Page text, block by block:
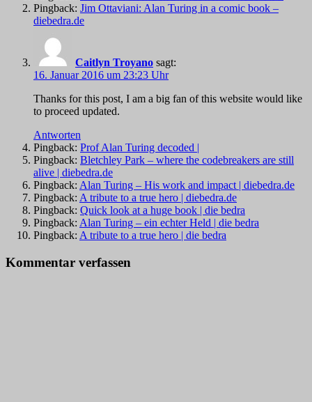
Pingback: Jim Ottaviani: Alan Turing in a comic book –
diebedra.de
Caitlyn Troyano sagt:
16. Januar 2016 um 23:23 Uhr
Thanks for this post, I am a big fan of this website would like
to proceed updated.
Antworten
Pingback: Prof Alan Turing decoded |
Pingback: Bletchley Park – where the codebreakers are still
alive | diebedra.de
Pingback: Alan Turing – His work and impact | diebedra.de
Pingback: A tribute to a true hero | diebedra.de
Pingback: Quick look at a huge book | die bedra
Pingback: Alan Turing – ein echter Held | die bedra
Pingback: A tribute to a true hero | die bedra
Kommentar verfassen